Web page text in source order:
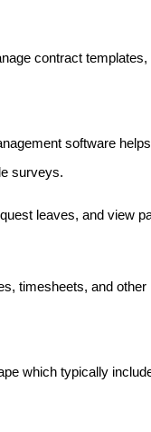
contract
software
surveys.
leaves, and view
timesheets, and other
which typically